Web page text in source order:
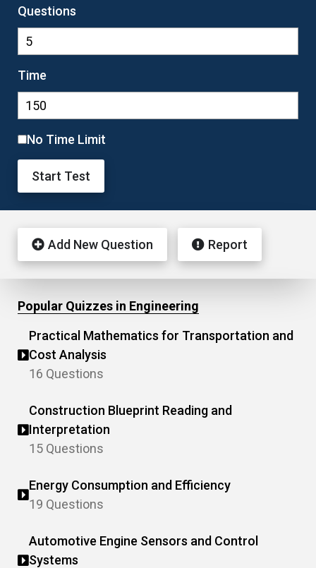
Questions
Time
No Time Limit
Start Test
Add New Question Report
Popular Quizzes in Engineering
Practical Mathematics for Transportation and
Cost Analysis
16 Questions
Construction Blueprint Reading and
Interpretation
15 Questions
Energy Consumption and Efficiency
19 Questions
Automotive Engine Sensors and Control
Systems